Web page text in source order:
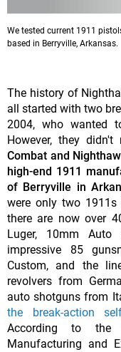
We tested current 1911
based in Berryville, Arkansas.
The history of
all started with two
2004, who wanted
However, they
Combat and
high-end 1911
of Berryville in
were only two
there are now over
Luger, 10mm
impressive 85
Custom, and the
revolvers from
auto shotguns from
the break-action
According to the
Manufacturing and